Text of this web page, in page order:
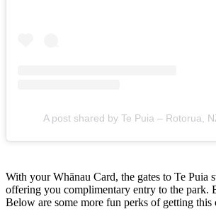
A post shared by Te Puia – Rotorua,
With your Whānau Card, the gates to Te Puia
offering you complimentary entry to the park.
Below are some more fun perks of getting this